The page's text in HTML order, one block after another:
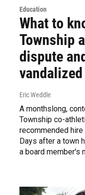
Education
What to
Township
dispute
Eric Weddle
A monthslong,
Township co-
recommended
Days after a town
a board member's